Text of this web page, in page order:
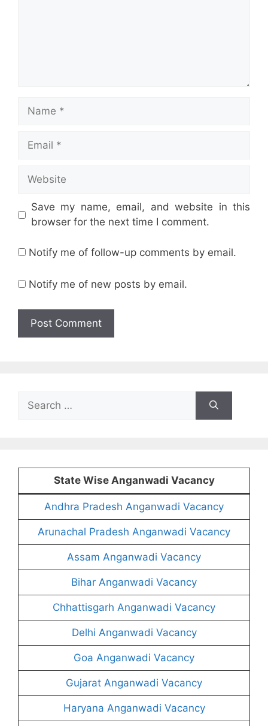
Name
Email
Website
Save my name, email, and website in this
browser for the next time I comment.
Notify me of follow-up comments by email.
Notify me of new posts by email.
for:
State Wise Anganwadi Vacancy
Andhra Pradesh Anganwadi Vacancy
Arunachal Pradesh Anganwadi Vacancy
Assam Anganwadi Vacancy
Bihar Anganwadi Vacancy
Chhattisgarh Anganwadi Vacancy
Delhi Anganwadi Vacancy
Goa Anganwadi Vacancy
Gujarat Anganwadi Vacancy
Haryana Anganwadi Vacancy